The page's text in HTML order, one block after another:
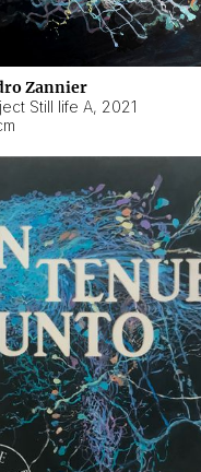
Zannier
Still life A, 2021